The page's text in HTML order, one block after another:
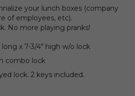
your lunch boxes (company
of employees, etc).
No more playing pranks!
long x 7-3/4″ high w/o lock
combo lock
lock. 2 keys included.